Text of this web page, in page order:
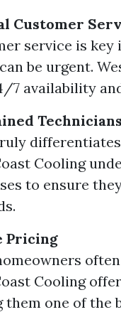
Customer
service is key
be urgent.
7 availability
Technicians
Cooling
to ensure
Pricing
Cooling
them one of the